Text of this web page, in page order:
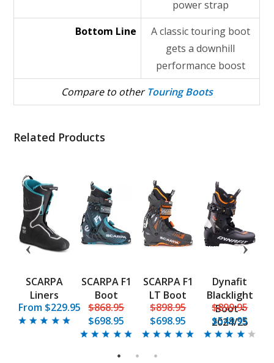
power strap
Bottom Line
A classic touring boot
gets a downhill
performance boost
Compare to otherTouring Boots
Related Products
SCARPA
Liners
From $229.95
SCARPA F1
Boot
$868.95
$698.95
SCARPA F1
LT Boot
$898.95
$698.95
Dynafit
Blacklight
Boot -
2024/25
$899.95
$549.95
1 2 3